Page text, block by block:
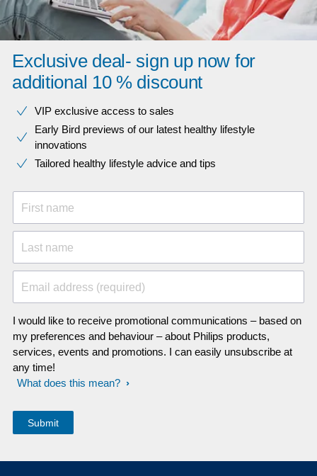
Exclusive deal- sign up now for
additional 10 % discount
VIP exclusive access to sales​​
Early Bird previews of our latest healthy lifestyle
innovations​
Tailored healthy lifestyle advice and tips
First name
Last name
Email address (required)
I would like to receive promotional communications – based on
my preferences and behaviour – about Philips products,
services, events and promotions. I can easily unsubscribe at
any time!
What does this mean?